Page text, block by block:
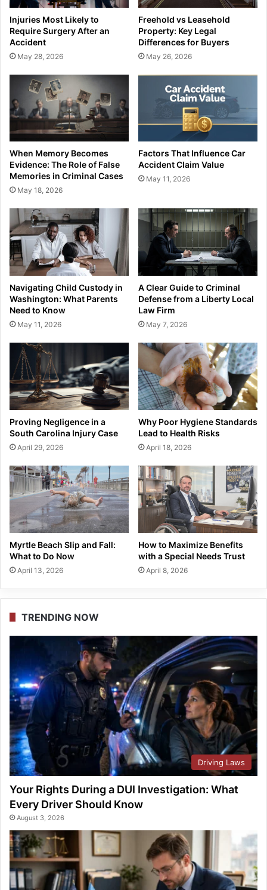
Injuries Most Likely to
Require Surgery After an
Accident
May 28, 2026
Freehold vs Leasehold
Property: Key Legal
Differences for Buyers
May 26, 2026
When Memory Becomes
Evidence: The Role of False
Memories in Criminal Cases
May 18, 2026
Factors That Influence Car
Accident Claim Value
May 11, 2026
Navigating Child Custody in
Washington: What Parents
Need to Know
May 11, 2026
A Clear Guide to Criminal
Defense from a Liberty Local
Law Firm
May 7, 2026
Proving Negligence in a
South Carolina Injury Case
April 29, 2026
Why Poor Hygiene Standards
Lead to Health Risks
April 18, 2026
Myrtle Beach Slip and Fall:
What to Do Now
April 13, 2026
How to Maximize Benefits
with a Special Needs Trust
April 8, 2026
TRENDING NOW
Driving Laws
Your Rights During a DUI Investigation: What
Every Driver Should Know
August 3, 2026